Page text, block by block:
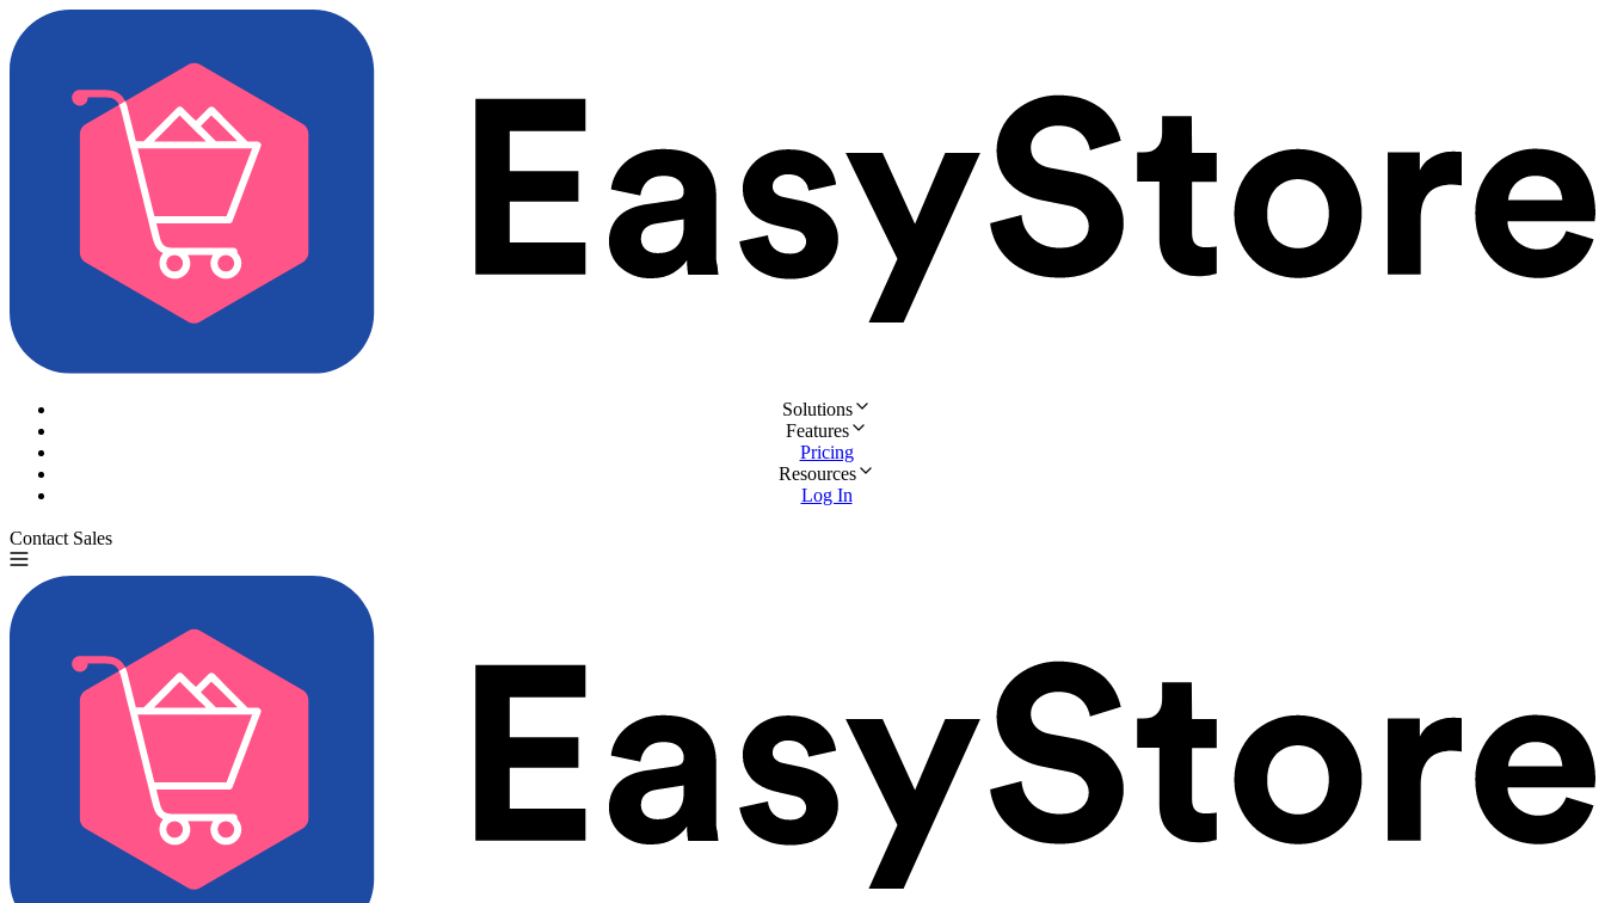
Solutions
Features
Pricing
Resources
Log In
Contact Sales